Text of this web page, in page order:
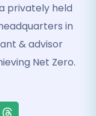
privately held
in
& advisor
Net Zero.